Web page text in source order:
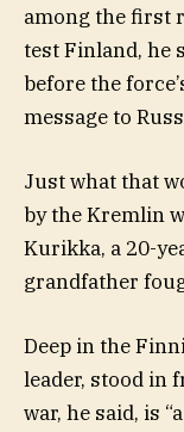
among the first
test Finland, he
before the
message to
Just what that
by the Kremlin
Kurikka, a 20-
grandfather
Deep in the
leader, stood in
war, he said, is